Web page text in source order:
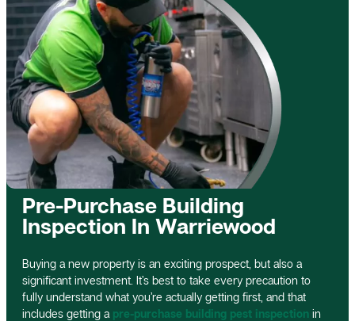
Pre-Purchase Building
Inspection In Warriewood
Buying a new property is an exciting prospect, but also a
significant investment. It’s best to take every precaution to
fully understand what you’re actually getting first, and that
includes getting a pre-purchase building pest inspection in